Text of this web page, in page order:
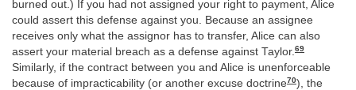
burned out.) If you had not assigned your right to payment, Alice
could assert this defense against you. Because an assignee
receives only what the assignor has to transfer, Alice can also
assert your material breach as a defense against Taylor.69
Similarly, if the contract between you and Alice is unenforceable
because of impracticability (or another excuse doctrine70), the